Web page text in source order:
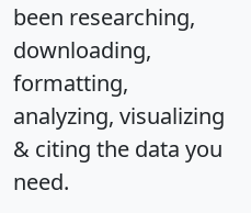
been researching,
downloading,
formatting,
analyzing, visualizing
& citing the data you
need.